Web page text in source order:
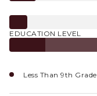
EDUCATION LEVEL
Less Than 9th Grade